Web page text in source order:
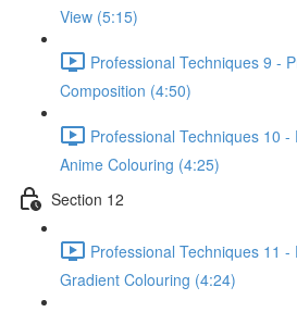
View (5:15)
Professional Techniques 9 -
Composition (4:50)
Professional Techniques 10
Anime Colouring (4:25)
Section 12
Professional Techniques 11
Gradient Colouring (4:24)